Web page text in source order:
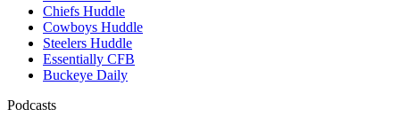
Chiefs Huddle
Cowboys Huddle
Steelers Huddle
Essentially CFB
Buckeye Daily
Podcasts